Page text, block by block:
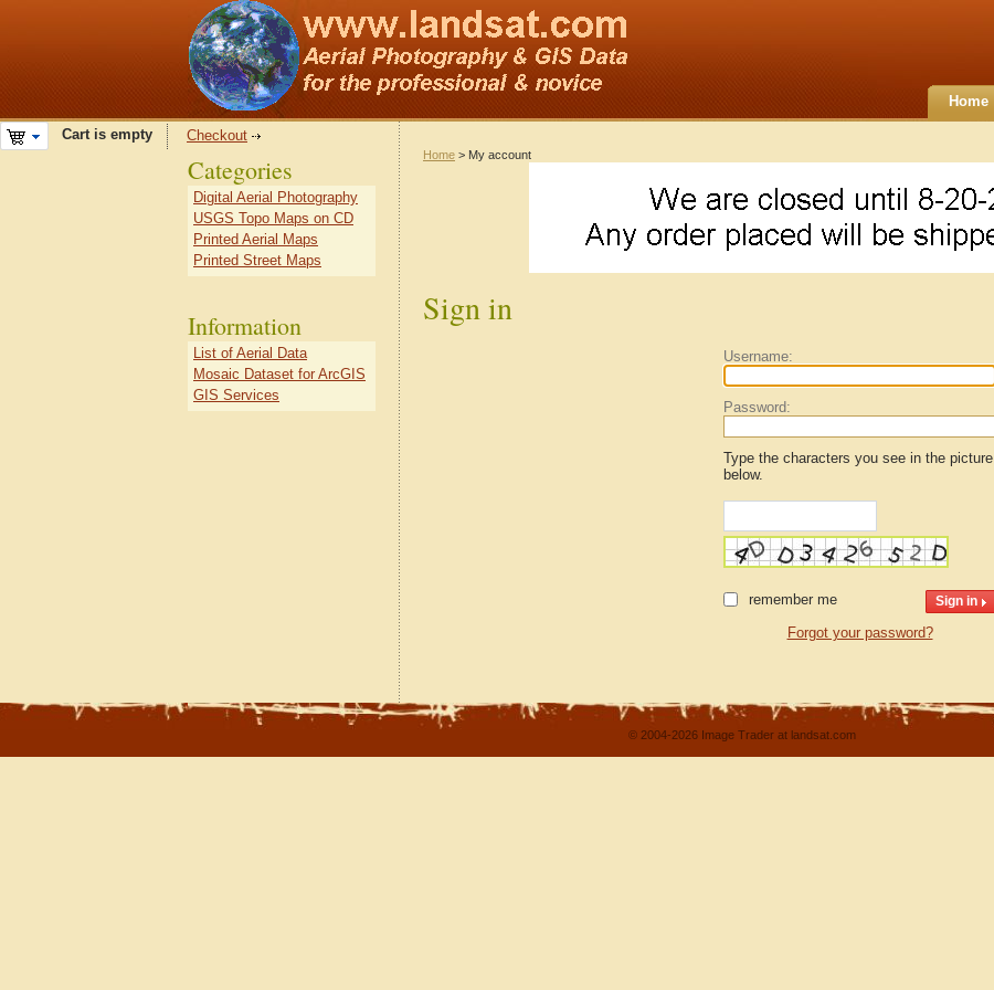
Home
Cart is empty Checkout
Home > My account
Sign in
Username:
Password:
Type the characters you see in the picture
below.
remember me
Forgot your password?
Categories
Digital Aerial Photography
USGS Topo Maps on CD
Printed Aerial Maps
Printed Street Maps
Information
List of Aerial Data
Mosaic Dataset for ArcGIS
GIS Services
© 2004-2026 Image Trader at landsat.com